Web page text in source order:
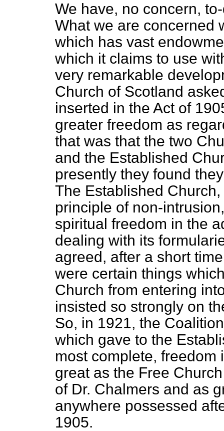
We have, no concern,
What we are concerned
which has vast
which it claims to use
very remarkable
Church of Scotland
inserted in the Act of
greater freedom as
that was that the two
and the Established
presently they found
The Established
principle of non-
spiritual freedom in the
dealing with its
agreed, after a short
were certain things
Church from entering
insisted so strongly on
So, in 1921, the
which gave to the
most complete, freedom
great as the Free
of Dr. Chalmers and as
anywhere possessed
1905.